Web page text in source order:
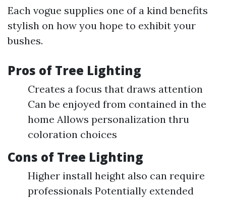
Each vogue supplies one of a kind benefits
stylish on how you hope to exhibit your
bushes.
Pros of Tree Lighting
Creates a focus that draws attention
Can be enjoyed from contained in the
home Allows personalization thru
coloration choices
Cons of Tree Lighting
Higher install height also can require
professionals Potentially extended